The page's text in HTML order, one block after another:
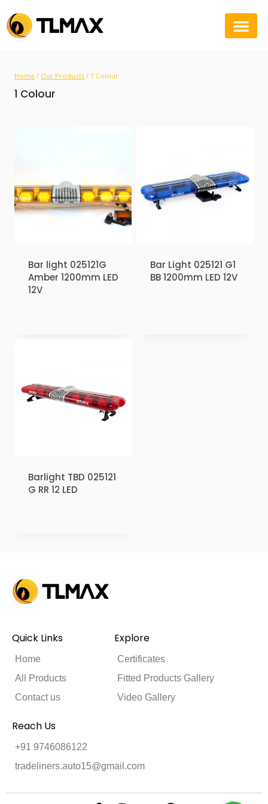
Home / Our Products / 1 Colour
1 Colour
Bar light 025121G
Amber 1200mm LED
12V
Bar Light 025121 G1
BB 1200mm LED 12V
Barlight TBD 025121
G RR 12 LED
Quick Links
Home
All Products
Contact us
Explore
Certificates
Fitted Products Gallery
Video Gallery
Reach Us
+91 9746086122
tradeliners.auto15@gmail.com